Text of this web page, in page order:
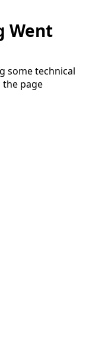
Went
some technical
page